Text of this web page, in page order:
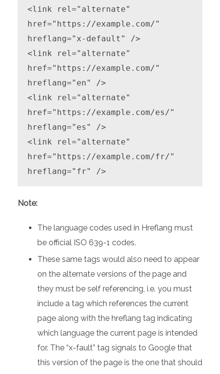
<link rel="alternate"
href="https://example.com/"
hreflang="x-default" />
<link rel="alternate"
href="https://example.com/"
hreflang="en" />
<link rel="alternate"
href="https://example.com/es/"
hreflang="es" />
<link rel="alternate"
href="https://example.com/fr/"
hreflang="fr" />
Note:
The language codes used in Hreflang must
be official ISO 639-1 codes.
These same tags would also need to appear
on the alternate versions of the page and
they must be self referencing, i.e. you must
include a tag which references the current
page along with the hreflang tag indicating
which language the current page is intended
for. The “x-fault” tag signals to Google that
this version of the page is the one that should